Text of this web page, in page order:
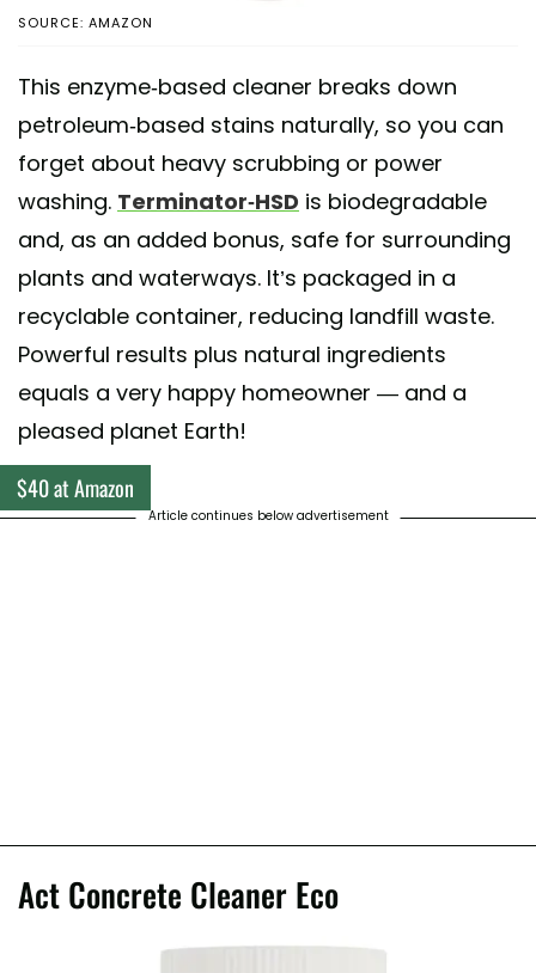
SOURCE: AMAZON
This enzyme-based cleaner breaks down
petroleum-based stains naturally, so you can
forget about heavy scrubbing or power
washing. Terminator-HSD is biodegradable
and, as an added bonus, safe for surrounding
plants and waterways. It’s packaged in a
recyclable container, reducing landfill waste.
Powerful results plus natural ingredients
equals a very happy homeowner — and a
pleased planet Earth!
$40 at Amazon
Article continues below advertisement
Act Concrete Cleaner Eco